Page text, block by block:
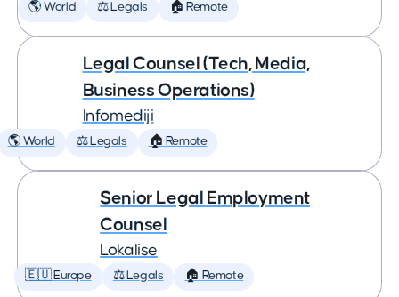
🌎 World ⚖️ Legals 🏠 Remote
Legal Counsel (Tech, Media,
Business Operations)
Infomediji
🌎 World ⚖️ Legals 🏠 Remote
Senior Legal Employment
Counsel
Lokalise
🇪🇺 Europe ⚖️ Legals 🏠 Remote